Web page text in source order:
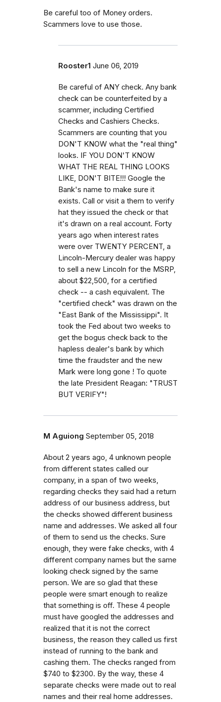
Be careful too of Money orders.
Scammers love to use those.
Rooster1 June 06, 2019
Be careful of ANY check. Any bank
check can be counterfeited by a
scammer, including Certified
Checks and Cashiers Checks.
Scammers are counting that you
DON'T KNOW what the "real thing"
looks. IF YOU DON'T KNOW
WHAT THE REAL THING LOOKS
LIKE, DON'T BITE!!! Google the
Bank's name to make sure it
exists. Call or visit a them to verify
hat they issued the check or that
it's drawn on a real account. Forty
years ago when interest rates
were over TWENTY PERCENT, a
Lincoln-Mercury dealer was happy
to sell a new Lincoln for the MSRP,
about $22,500, for a certified
check -- a cash equivalent. The
"certified check" was drawn on the
"East Bank of the Mississippi". It
took the Fed about two weeks to
get the bogus check back to the
hapless dealer's bank by which
time the fraudster and the new
Mark were long gone ! To quote
the late President Reagan: "TRUST
BUT VERIFY"!
M Aguiong September 05, 2018
About 2 years ago, 4 unknown people
from different states called our
company, in a span of two weeks,
regarding checks they said had a return
address of our business address, but
the checks showed different business
name and addresses. We asked all four
of them to send us the checks. Sure
enough, they were fake checks, with 4
different company names but the same
looking check signed by the same
person. We are so glad that these
people were smart enough to realize
that something is off. These 4 people
must have googled the addresses and
realized that it is not the correct
business, the reason they called us first
instead of running to the bank and
cashing them. The checks ranged from
$740 to $2300. By the way, these 4
separate checks were made out to real
names and their real home addresses.